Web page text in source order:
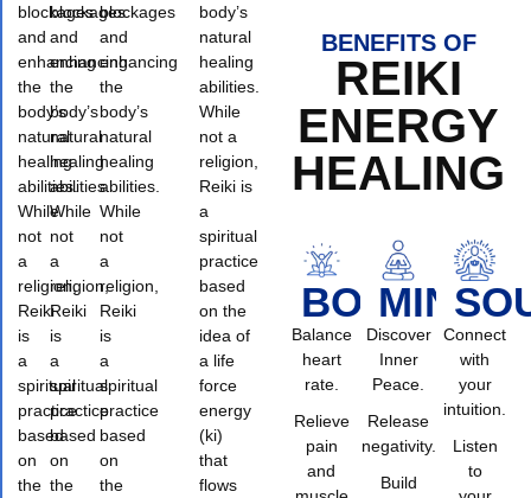
blockages
and
enhancing
the
body’s
natural
healing
abilities.
While
not
a
religion,
Reiki
is
a
spiritual
practice
based
on
the
blockages
and
enhancing
the
body’s
natural
healing
abilities.
While
not
a
religion,
Reiki
is
a
spiritual
practice
based
on
the
blockages
and
enhancing
the
body’s
natural
healing
abilities.
While
not
a
religion,
Reiki
is
a
spiritual
practice
based
on
the
body’s
natural
healing
abilities.
While
not a
religion,
Reiki is
a
spiritual
practice
based
on the
idea of
a life
force
energy
(ki)
that
flows
BENEFITS OF
REIKI
ENERGY
HEALING
BODY
Balance
heart
rate.
Relieve
pain
and
MIND
Discover
Inner
Peace.
Release
negativity.
Build
Connect
with
your
intuition.
Listen
to